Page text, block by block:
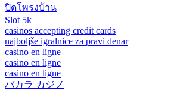
ปิดโพรงบ้าน
Slot 5k
casinos accepting credit cards
najboljše igralnice za pravi denar
casino en ligne
casino en ligne
casino en ligne
バカラ カジノ